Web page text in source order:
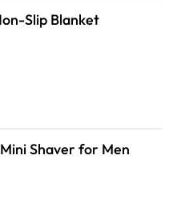
Slip Blanket
Shaver for Men